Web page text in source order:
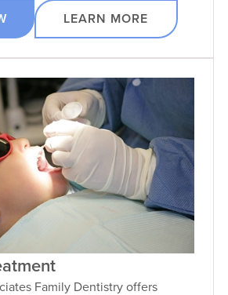
LEARN MORE
Family Dentistry offers